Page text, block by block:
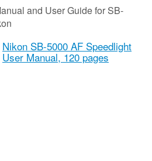
and User Guide for SB-
Nikon SB-5000 AF Speedlight
User Manual, 120 pages